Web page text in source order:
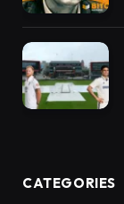
CATEGORIES